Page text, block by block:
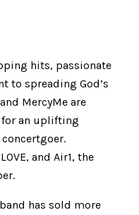
hits, passionate
to spreading God’s
MercyMe are
for an uplifting
and Air1, the
has sold more